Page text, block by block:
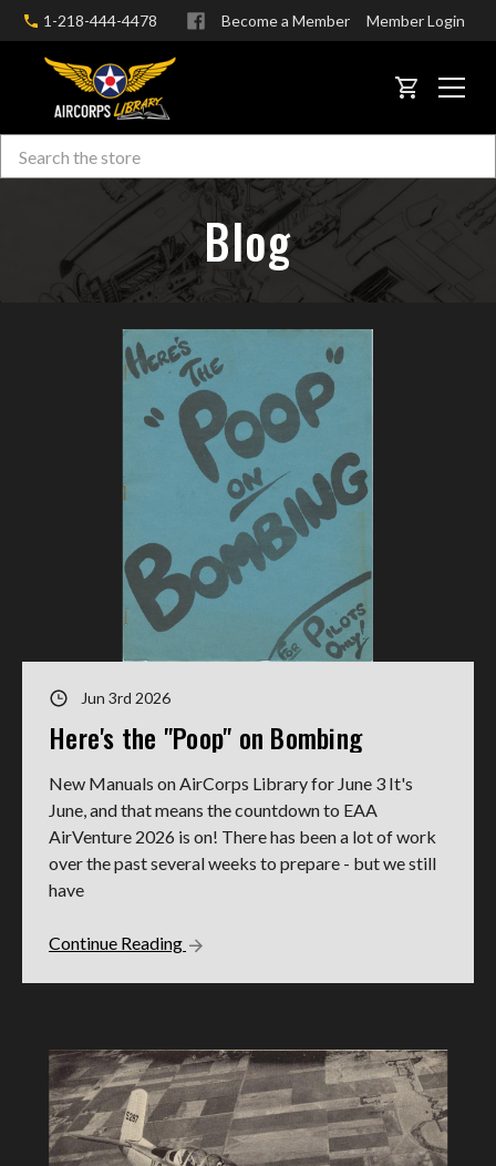
1-218-444-4478 Become a Member Member Login
CART
Search
Blog
Jun 3rd 2026
Here's the "Poop" on Bombing
New Manuals on AirCorps Library for June 3 It's
June, and that means the countdown to EAA
AirVenture 2026 is on! There has been a lot of work
over the past several weeks to prepare - but we still
have
Continue Reading